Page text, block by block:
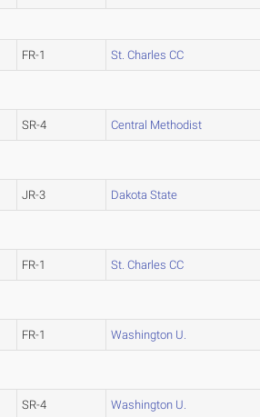
FR-1 St. Charles CC
SR-4 Central Methodist
JR-3 Dakota State
FR-1 St. Charles CC
FR-1 Washington U.
SR-4 Washington U.